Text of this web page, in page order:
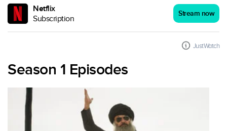
Netflix
Subscription
Stream now
JustWatch
Season 1 Episodes